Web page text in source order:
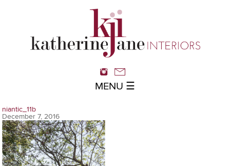
MENU ☰
niantic_11b
December 7, 2016